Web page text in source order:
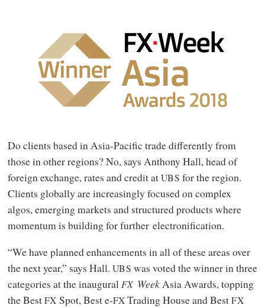
Do clients based in Asia‑Pacific trade differently from
those in other regions? No, says Anthony Hall, head of
foreign exchange, rates and credit atUBS for the region.
Clients globally are increasingly focused on complex
algos, emerging markets and structured products where
momentum is building for further electronification.
“We have planned enhancements in all of these areas over
the next year,” says Hall. UBS was voted the winner in three
categories at the inauguralFXWeekAsia Awards, topping
the BestFX Spot, Best e‑FXTrading House and BestFX